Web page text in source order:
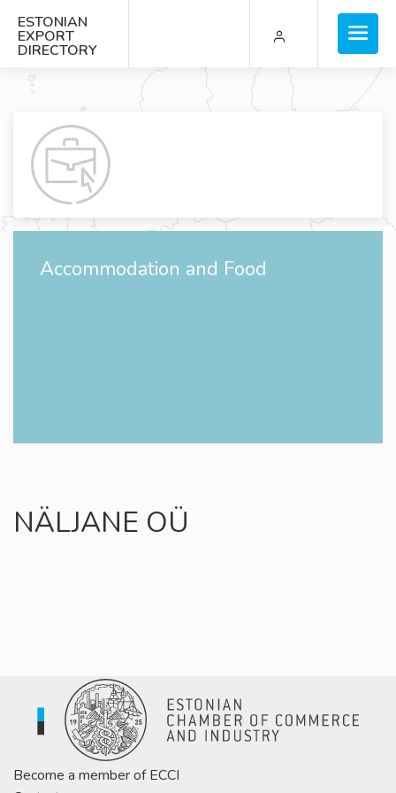
ESTONIAN
EXPORT
DIRECTORY
Accommodation and Food
NÄLJANE OÜ
Become a member of ECCI